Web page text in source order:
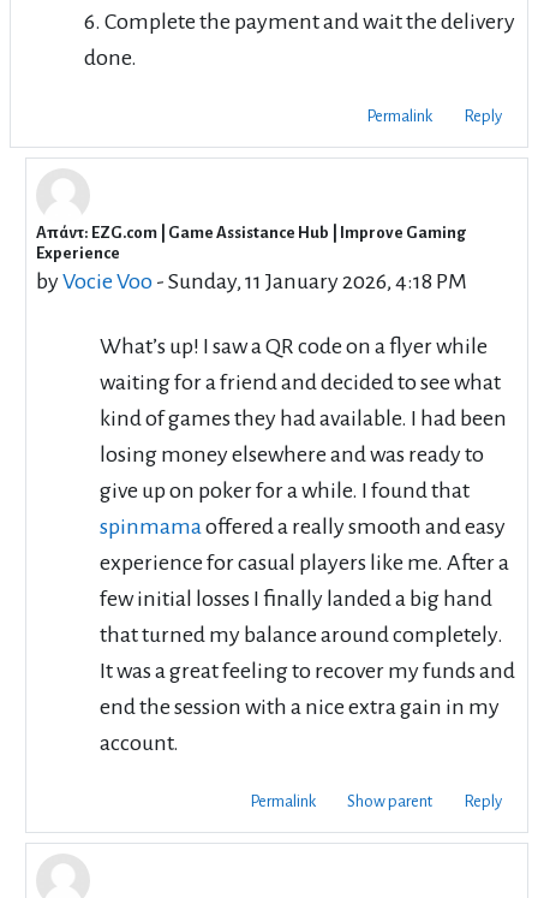
6. Complete the payment and wait the delivery
done.
Permalink Reply
In reply to RyujiSaeki RyujiSaeki
Απάντ: EZG.com | Game Assistance Hub | Improve Gaming
Experience
byVocie Voo- Sunday, 11 January 2026, 4:18 PM
What’s up! I saw a QR code on a flyer while
waiting for a friend and decided to see what
kind of games they had available. I had been
losing money elsewhere and was ready to
give up on poker for a while. I found that
spinmamaoffered a really smooth and easy
experience for casual players like me. After a
few initial losses I finally landed a big hand
that turned my balance around completely.
It was a great feeling to recover my funds and
end the session with a nice extra gain in my
account.
Permalink Show parent Reply